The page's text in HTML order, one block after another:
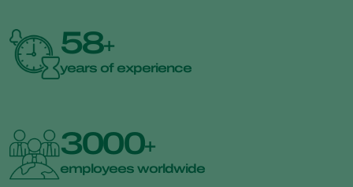
58+
years of experience
3000+
employees worldwide